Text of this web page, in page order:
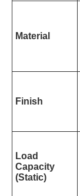
Material
Finish
Load
Capacity
(Static)